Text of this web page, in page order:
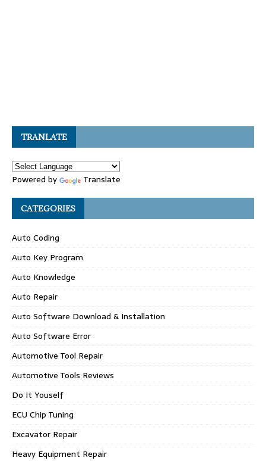
TRANLATE
Powered by Translate
CATEGORIES
Auto Coding
Auto Key Program
Auto Knowledge
Auto Repair
Auto Software Download & Installation
Auto Software Error
Automotive Tool Repair
Automotive Tools Reviews
Do It Youself
ECU Chip Tuning
Excavator Repair
Heavy Equipment Repair